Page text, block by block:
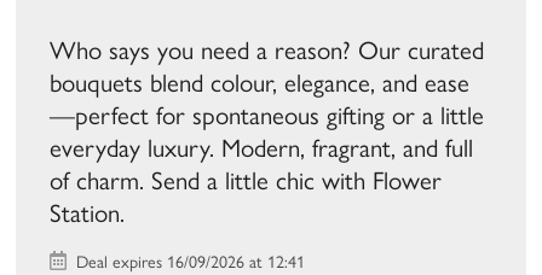
Who says you need a reason? Our curated
bouquets blend colour, elegance, and ease
—perfect for spontaneous gifting or a little
everyday luxury. Modern, fragrant, and full
of charm. Send a little chic with Flower
Station.
Deal expires 16/09/2026 at 12:41